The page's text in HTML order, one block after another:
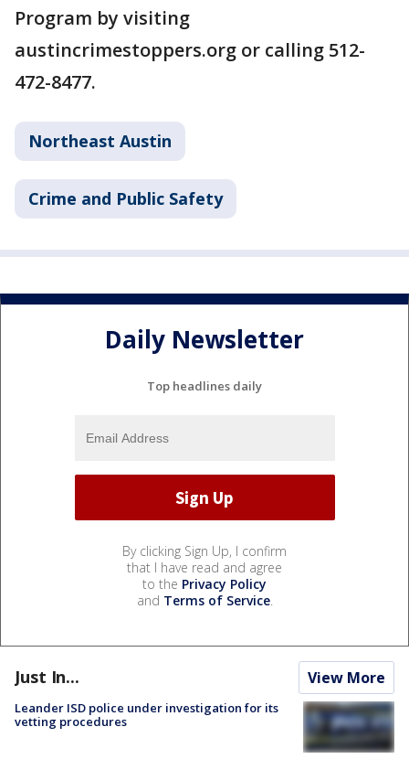
Program by visiting
austincrimestoppers.org or calling 512-
472-8477.
Northeast Austin
Crime and Public Safety
Daily Newsletter
Top headlines daily
By clicking Sign Up, I confirm
that I have read and agree
to the Privacy Policy
and Terms of Service.
Just In... View More
Leander ISD police under investigation for its
vetting procedures